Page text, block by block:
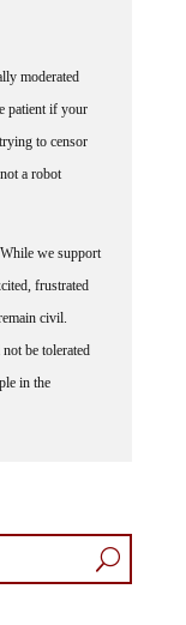
moderated
patient if your
to censor
a robot
we support
frustrated
civil.
be tolerated
in the